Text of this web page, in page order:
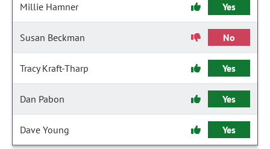
Millie Hamner Yes
Susan Beckman No
Tracy Kraft-Tharp Yes
Dan Pabon Yes
Dave Young Yes